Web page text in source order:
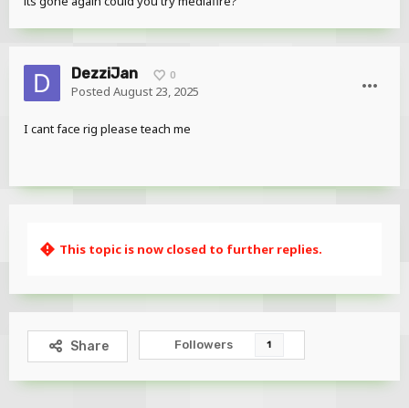
DezziJan 0
Posted August 23, 2025
I cant face rig please teach me
This topic is now closed to further replies.
Share Followers 1